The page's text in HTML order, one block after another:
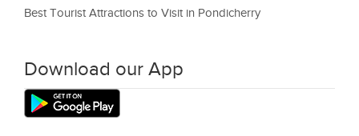
Best Tourist Attractions to Visit in Pondicherry
Download our App